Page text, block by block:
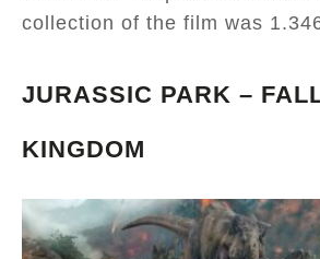
collection of the film was
JURASSIC PARK –
KINGDOM